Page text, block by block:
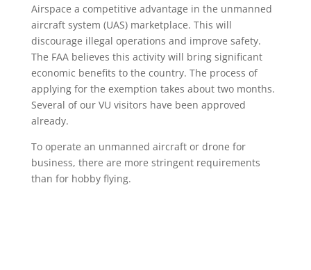
Airspace a competitive advantage in the unmanned
aircraft system (UAS) marketplace. This will
discourage illegal operations and improve safety.
The FAA believes this activity will bring significant
economic benefits to the country. The process of
applying for the exemption takes about two months.
Several of our VU visitors have been approved
already.
To operate an unmanned aircraft or drone for
business, there are more stringent requirements
than for hobby flying.